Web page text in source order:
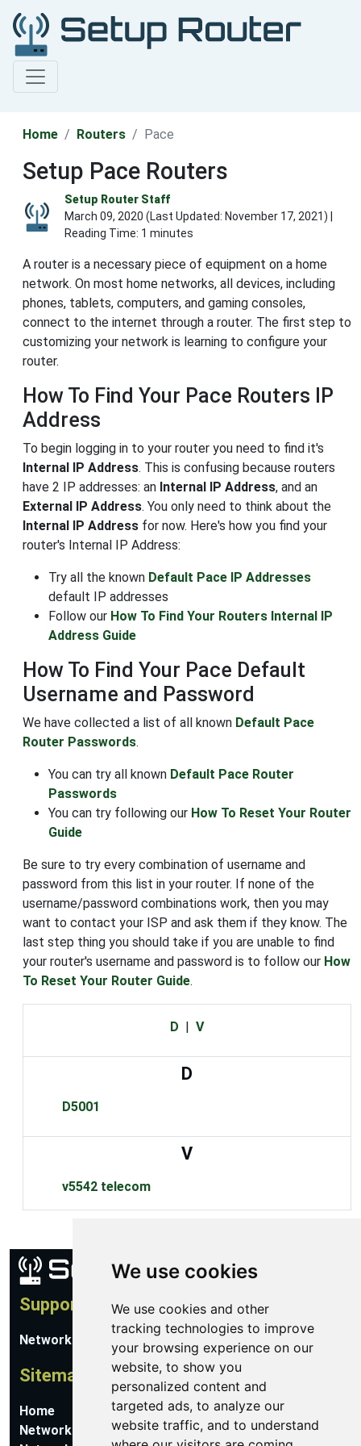
We use cookies
We use cookies and other
tracking technologies to improve
your browsing experience on our
website, to show you
personalized content and
targeted ads, to analyze our
website traffic, and to understand
Home Routers Pace
Setup Pace Routers
Setup Router Staff
March 09, 2020 (Last Updated: November 17, 2021) |
Reading Time: 1 minutes
A router is a necessary piece of equipment on a home
network. On most home networks, all devices, including
phones, tablets, computers, and gaming consoles,
connect to the internet through a router. The first step to
customizing your network is learning to configure your
router.
How To Find Your Pace Routers IP
Address
To begin logging in to your router you need to find it's
Internal IP Address. This is confusing because routers
have 2 IP addresses: an Internal IP Address, and an
External IP Address. You only need to think about the
Internal IP Address for now. Here's how you find your
router's Internal IP Address:
Try all the known Default Pace IP Addresses
default IP addresses
Follow our How To Find Your Routers Internal IP
Address Guide
How To Find Your Pace Default
Username and Password
We have collected a list of all known Default Pace
Router Passwords.
You can try all known Default Pace Router
Passwords
You can try following our How To Reset Your Router
Guide
Be sure to try every combination of username and
password from this list in your router. If none of the
username/password combinations work, then you may
want to contact your ISP and ask them if they know. The
last step thing you should take if you are unable to find
your router's username and password is to follow our How
To Reset Your Router Guide.
D | V
D
D5001
V
v5542 telecom
Support
Network Utilities Support
Sitemap
Home
Network Software